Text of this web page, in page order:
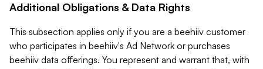
Additional Obligations & Data Rights
This subsection applies only if you are a beehiiv customer
who participates in beehiiv's Ad Network or purchases
beehiiv data offerings. You represent and warrant that, with